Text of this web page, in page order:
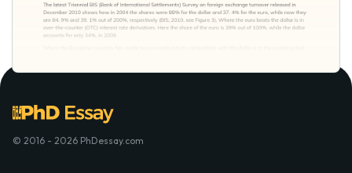
© 2016 - 2026 PhDessay.com